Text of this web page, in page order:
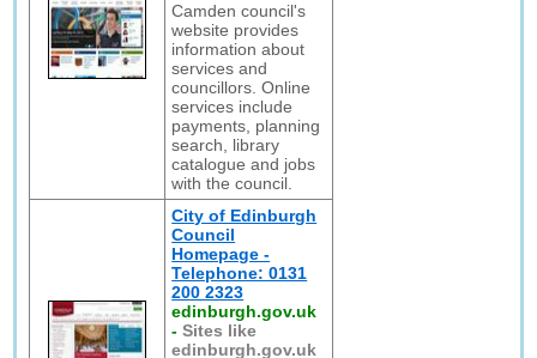
Camden council's
website provides
information about
services and
councillors. Online
services include
payments, planning
search, library
catalogue and jobs
with the council.
City of Edinburgh
Council
Homepage -
Telephone: 0131
200 2323
edinburgh.gov.uk
-Sites like
edinburgh.gov.uk